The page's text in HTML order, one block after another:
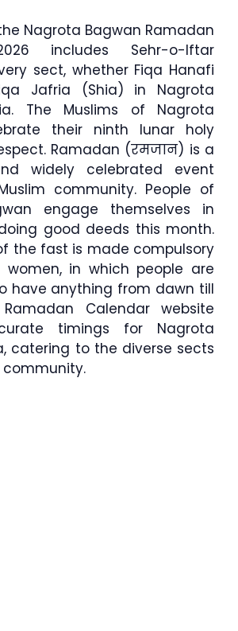
Nagrota Bagwan Ramadan
includes Sehr-o-Iftar
sect, whether Fiqa Hanafi
Jafria (Shia) in Nagrota
The Muslims of Nagrota
their ninth lunar holy
Ramadan (रमजान) is a
widely celebrated event
community. People of
engage themselves in
good deeds this month.
the fast is made compulsory
in which people are
have anything from dawn till
Calendar website
timings for Nagrota
catering to the diverse sects
community.